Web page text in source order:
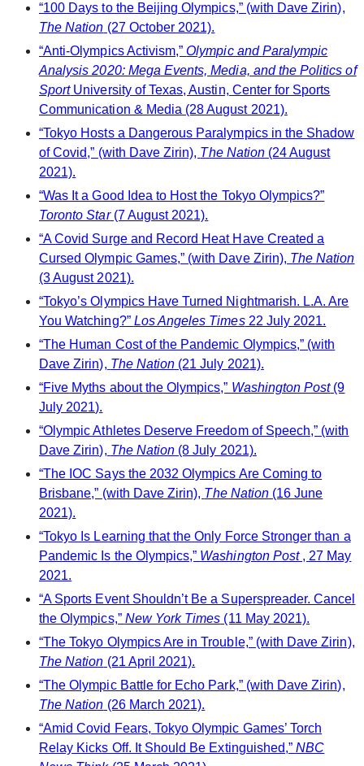
“100 Days to the Beijing Olympics,” (with Dave Zirin),
The Nation (27 October 2021).
“Anti-Olympics Activism,”Olympic and Paralympic
Analysis 2020: Mega Events, Media, and the Politics of
SportUniversity of Texas, Austin, Center for Sports
Communication & Media (28 August 2021).
“Tokyo Hosts a Dangerous Paralympics in the Shadow
of Covid,” (with Dave Zirin), The Nation(24 August
2021).
“Was It a Good Idea to Host the Tokyo Olympics?”
Toronto Star(7 August 2021).
“A Covid Surge and Record Heat Have Created a
Cursed Olympic Games,” (with Dave Zirin), The Nation
(3 August 2021).
“Tokyo’s Olympics Have Turned Nightmarish. L.A. Are
You Watching?” Los Angeles Times22 July 2021.
“The Human Cost of the Pandemic Olympics,” (with
Dave Zirin), The Nation (21 July 2021).
“Five Myths about the Olympics,” Washington Post(9
July 2021).
“Olympic Athletes Deserve Freedom of Speech,” (with
Dave Zirin), The Nation (8 July 2021).
“The IOC Says the 2032 Olympics Are Coming to
Brisbane,” (with Dave Zirin), The Nation(16 June
2021).
“Tokyo Is Learning that the Only Force Stronger than a
Pandemic Is the Olympics,” Washington Post, 27 May
2021.
“A Sports Event Shouldn’t Be a Superspreader. Cancel
the Olympics,” New York Times (11 May 2021).
“The Tokyo Olympics Are in Trouble,” (with Dave Zirin),
The Nation (21 April 2021).
“The Olympic Battle for Echo Park,” (with Dave Zirin),
The Nation (26 March 2021).
“Amid Covid Fears, Tokyo Olympic Games’ Torch
Relay Kicks Off. It Should Be Extinguished,”NBC